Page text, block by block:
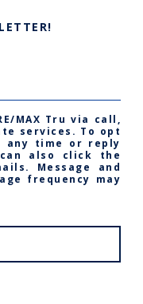
MAX Tru via call,
services. To opt
any time or reply
also click the
Message and
frequency may